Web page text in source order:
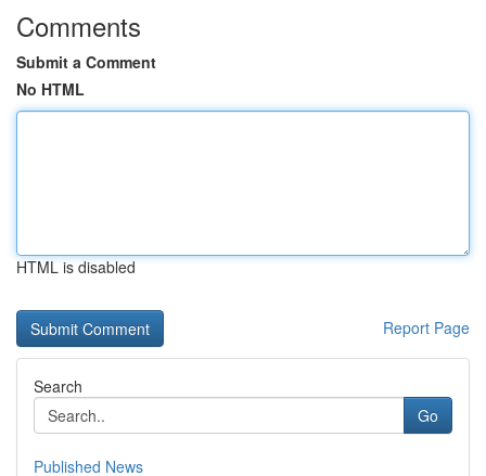
Comments
Submit a Comment
No HTML
HTML is disabled
Report Page
Search
Go
Published News